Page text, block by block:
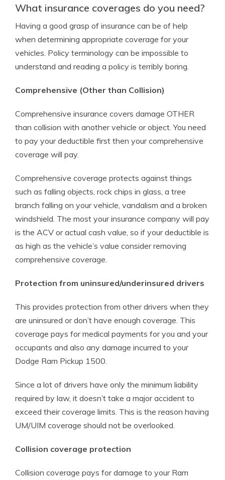
What insurance coverages do you need?
Having a good grasp of insurance can be of help
when determining appropriate coverage for your
vehicles. Policy terminology can be impossible to
understand and reading a policy is terribly boring.
Comprehensive (Other than Collision)
Comprehensive insurance covers damage OTHER
than collision with another vehicle or object. You need
to pay your deductible first then your comprehensive
coverage will pay.
Comprehensive coverage protects against things
such as falling objects, rock chips in glass, a tree
branch falling on your vehicle, vandalism and a broken
windshield. The most your insurance company will pay
is the ACV or actual cash value, so if your deductible is
as high as the vehicle’s value consider removing
comprehensive coverage.
Protection from uninsured/underinsured drivers
This provides protection from other drivers when they
are uninsured or don’t have enough coverage. This
coverage pays for medical payments for you and your
occupants and also any damage incurred to your
Dodge Ram Pickup 1500.
Since a lot of drivers have only the minimum liability
required by law, it doesn’t take a major accident to
exceed their coverage limits. This is the reason having
UM/UIM coverage should not be overlooked.
Collision coverage protection
Collision coverage pays for damage to your Ram